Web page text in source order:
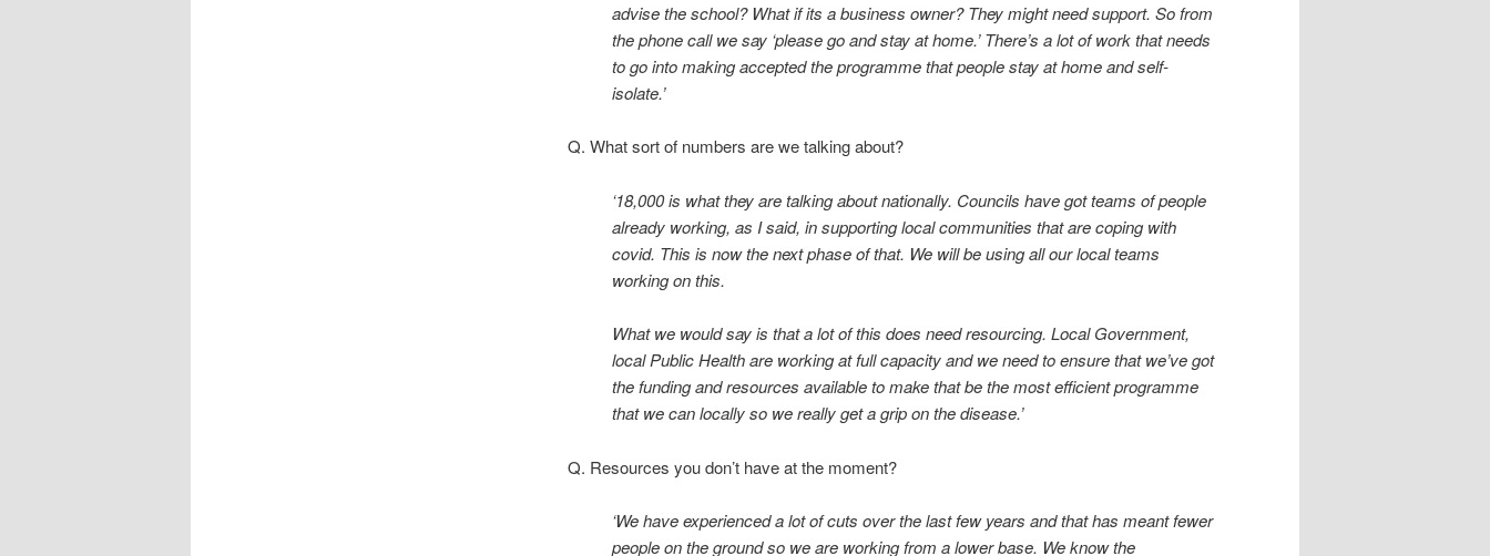
advise the school? What if its a business owner? They might need support. So from
the phone call we say ‘please go and stay at home.’ There’s a lot of work that needs
to go into making accepted the programme that people stay at home and self-
isolate.’
Q. What sort of numbers are we talking about?
‘18,000 is what they are talking about nationally. Councils have got teams of people
already working, as I said, in supporting local communities that are coping with
covid. This is now the next phase of that. We will be using all our local teams
working on this.
What we would say is that a lot of this does need resourcing. Local Government,
local Public Health are working at full capacity and we need to ensure that we’ve got
the funding and resources available to make that be the most efficient programme
that we can locally so we really get a grip on the disease.’
Q. Resources you don’t have at the moment?
‘We have experienced a lot of cuts over the last few years and that has meant fewer
people on the ground so we are working from a lower base. We know the